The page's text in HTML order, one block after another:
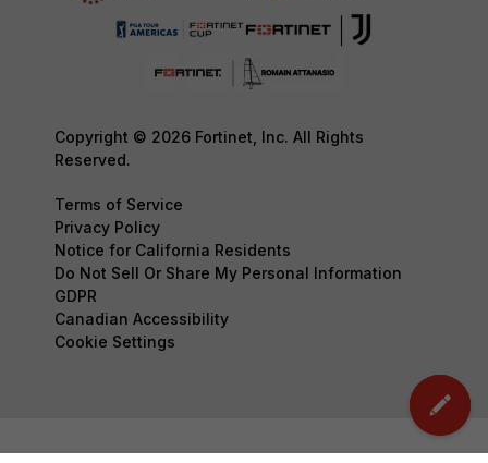
Copyright © 2026 Fortinet, Inc. All Rights
Reserved.
Terms of Service
Privacy Policy
Notice for California Residents
Do Not Sell Or Share My Personal Information
GDPR
Canadian Accessibility
Cookie Settings